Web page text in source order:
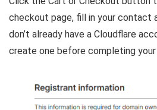
checkout page, fill in your contact
don’t already have a Cloudflare
create one before completing your